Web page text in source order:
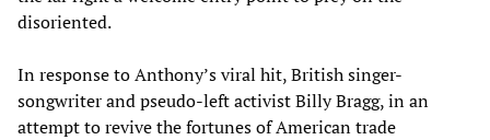
disoriented.
In response to Anthony’s viral hit, British singer-
songwriter and pseudo-left activist Billy Bragg, in an
attempt to revive the fortunes of American trade